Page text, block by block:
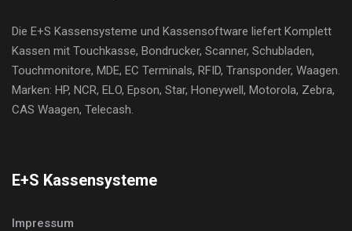
Die E+S Kassensysteme und Kassensoftware liefert Komplett
Kassen mit Touchkasse, Bondrucker, Scanner, Schubladen,
Touchmonitore, MDE, EC Terminals, RFID, Transponder, Waagen.
Marken: HP, NCR, ELO, Epson, Star, Honeywell, Motorola, Zebra,
CAS Waagen, Telecash.
E+S Kassensysteme
Impressum